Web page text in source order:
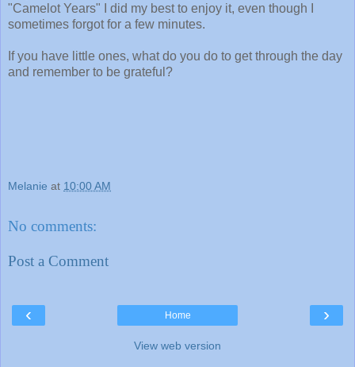
"Camelot Years" I did my best to enjoy it, even though I
sometimes forgot for a few minutes.
If you have little ones, what do you do to get through the day
and remember to be grateful?
Melanie at 10:00 AM
No comments:
Post a Comment
‹ ›
Home
View web version